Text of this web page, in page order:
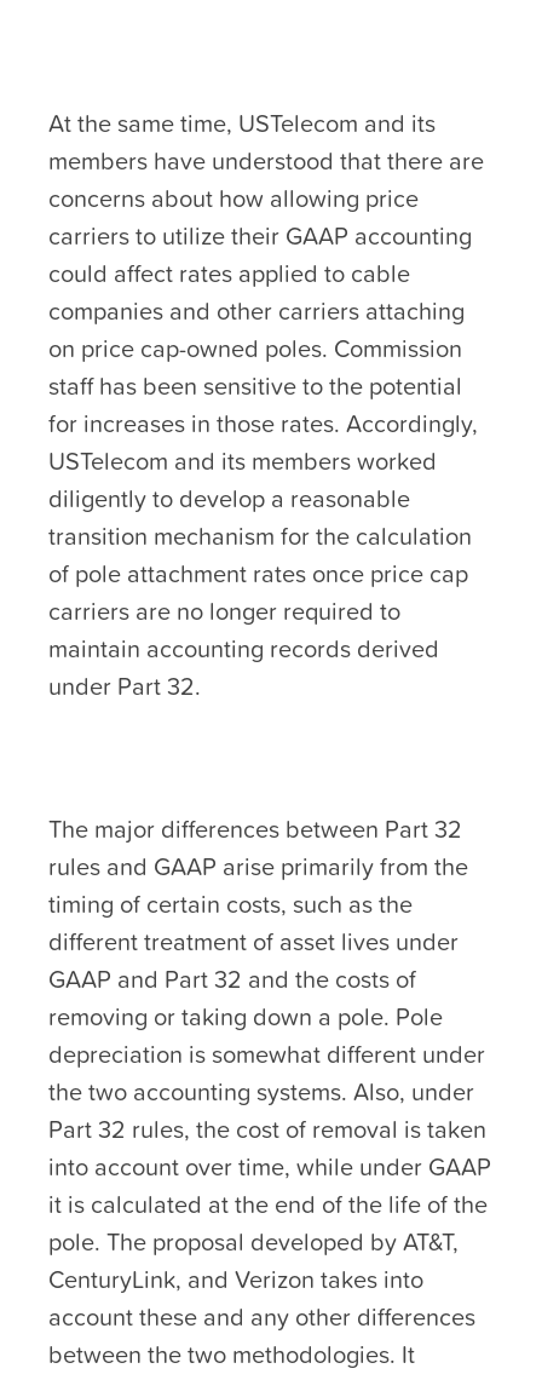
At the same time, USTelecom and its
members have understood that there are
concerns about how allowing price
carriers to utilize their GAAP accounting
could affect rates applied to cable
companies and other carriers attaching
on price cap-owned poles. Commission
staff has been sensitive to the potential
for increases in those rates. Accordingly,
USTelecom and its members worked
diligently to develop a reasonable
transition mechanism for the calculation
of pole attachment rates once price cap
carriers are no longer required to
maintain accounting records derived
under Part 32.
The major differences between Part 32
rules and GAAP arise primarily from the
timing of certain costs, such as the
different treatment of asset lives under
GAAP and Part 32 and the costs of
removing or taking down a pole. Pole
depreciation is somewhat different under
the two accounting systems. Also, under
Part 32 rules, the cost of removal is taken
into account over time, while under GAAP
it is calculated at the end of the life of the
pole. The proposal developed by AT&T,
CenturyLink, and Verizon takes into
account these and any other differences
between the two methodologies. It